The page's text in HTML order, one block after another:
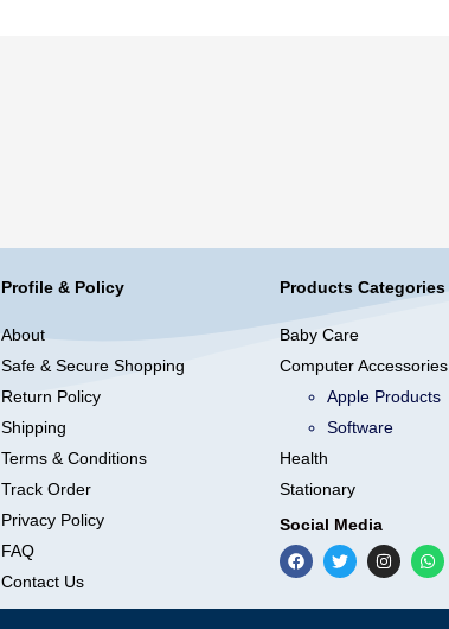
Profile & Policy
About
Safe & Secure Shopping
Return Policy
Shipping
Terms & Conditions
Track Order
Privacy Policy
FAQ
Contact Us
Products Categories
Baby Care
Computer Accessories
Apple Products
Software
Health
Stationary
Social Media